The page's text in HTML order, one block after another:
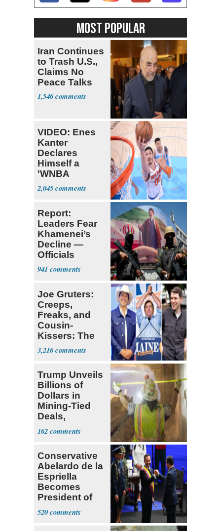
MOST POPULAR
Iran Continues
to Trash U.S.,
Claims No
Peace Talks
1,546
VIDEO: Enes
Kanter
Declares
Himself a
'WNBA
Prospect'
2,045
Report:
Leaders Fear
Khamenei’s
Decline —
Officials
Expect
‘Martyrdom’
941
Joe Gruters:
Creeps,
Freaks, and
Cousin-
Kissers: The
Dems' Midterm
Ticket
3,216
Trump Unveils
Billions of
Dollars in
Mining-Tied
Deals,
Investments
162
Conservative
Abelardo de la
Espriella
Becomes
President of
Colombia
520